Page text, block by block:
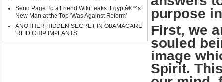
Send Page To a Friend WikiLeaks: Egyptâ€™s
New Man at the Top 'Was Against Reform'
ANOTHER HIDDEN SECRET IN OBAMACARE
'RFID CHIP IMPLANTS'
purpose
First, we
souled
image
Spirit.